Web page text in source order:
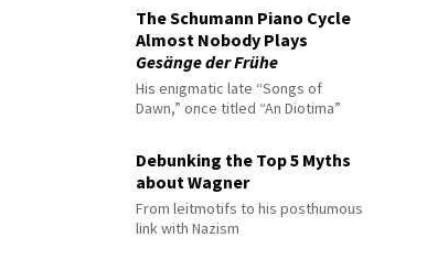
The Schumann Piano Cycle
Almost Nobody Plays
Gesänge der Frühe
His enigmatic late “Songs of
Dawn,” once titled “An Diotima”
Debunking the Top 5 Myths
about Wagner
From leitmotifs to his posthumous
link with Nazism